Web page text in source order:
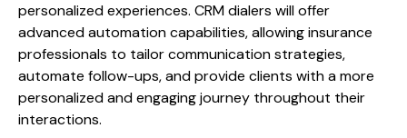
personalized experiences. CRM dialers will offer
advanced automation capabilities, allowing insurance
professionals to tailor communication strategies,
automate follow-ups, and provide clients with a more
personalized and engaging journey throughout their
interactions.